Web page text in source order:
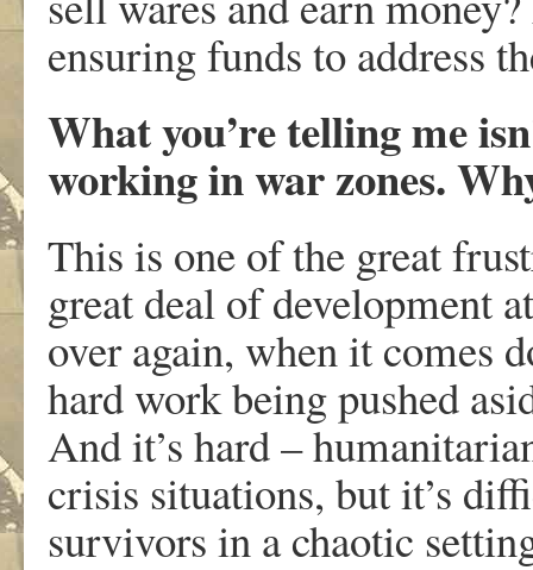
ensuring funds to address
What you’re telling me
working in war zones.
This is one of the great
great deal of development
over again, when it comes
hard work being pushed
And it’s hard –
crisis situations, but it’s
survivors in a chaotic